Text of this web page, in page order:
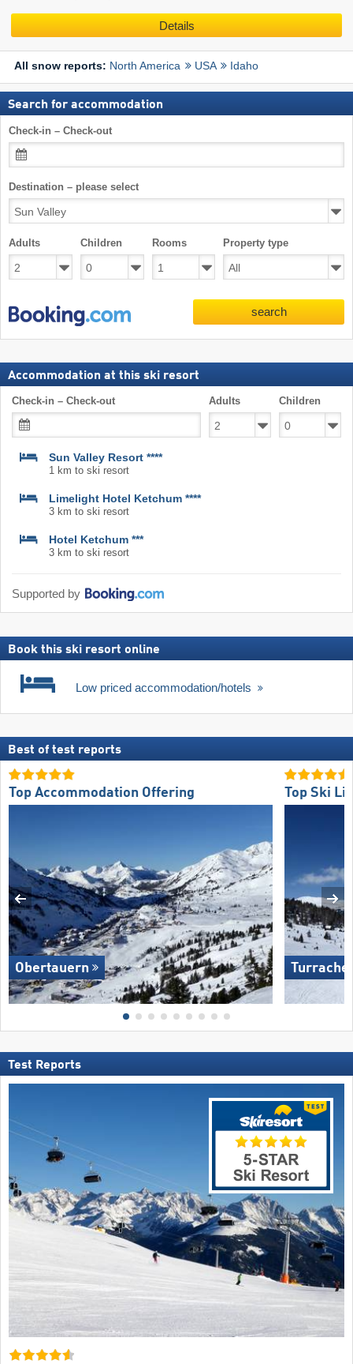
Details
All snow reports: North America USA Idaho
Search for accommodation
Check-in – Check-out
Destination – please select
Adults Children Rooms Property type
search
Accommodation at this ski resort
Check-in – Check-out Adults Children
Sun Valley Resort ****
1 km to ski resort
Limelight Hotel Ketchum ****
3 km to ski resort
Hotel Ketchum ***
3 km to ski resort
Supported by
Book this ski resort online
Low priced accommodation/hotels
Best of test reports
Top Accommodation Offering
Obertauern
Top Ski
Test Reports